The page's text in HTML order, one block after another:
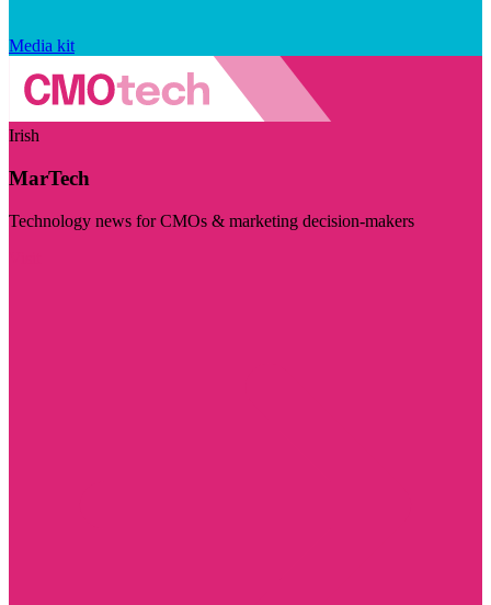
Media kit
Irish
MarTech
Technology news for CMOs & marketing decision-makers